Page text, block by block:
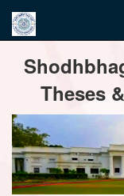
navigation
Theses